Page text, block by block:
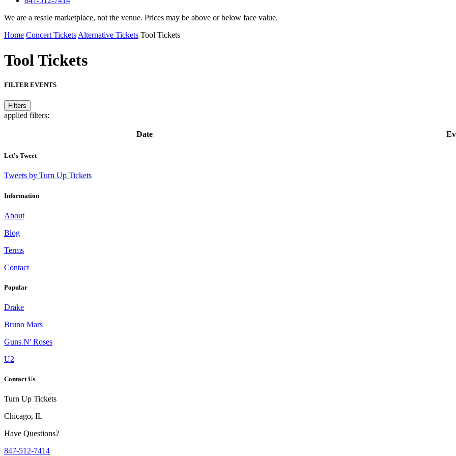
We are a resale marketplace, not the venue. Prices may be above or below face value.
Home Concert Tickets Alternative Tickets Tool Tickets
Tool Tickets
FILTER EVENTS
Filters
applied filters:
Date
Let's Tweet
Tweets by Turn Up Tickets
Information
About
Blog
Terms
Contact
Popular
Drake
Bruno Mars
Guns N' Roses
U2
Contact Us
Turn Up Tickets
Chicago, IL
Have Questions?
847-512-7414